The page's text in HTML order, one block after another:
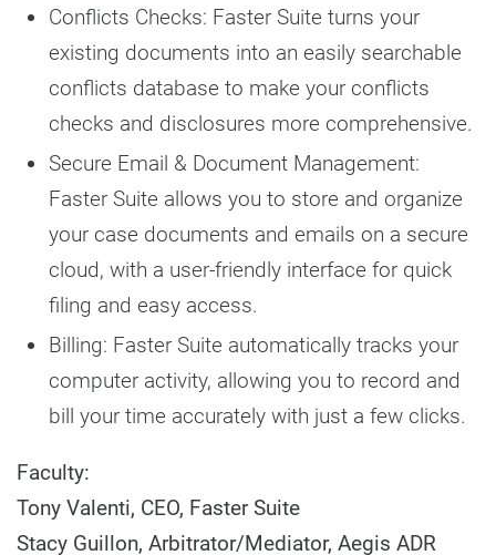
Conflicts Checks: Faster Suite turns your
existing documents into an easily searchable
conflicts database to make your conflicts
checks and disclosures more comprehensive.
Secure Email & Document Management:
Faster Suite allows you to store and organize
your case documents and emails on a secure
cloud, with a user-friendly interface for quick
filing and easy access.
Billing: Faster Suite automatically tracks your
computer activity, allowing you to record and
bill your time accurately with just a few clicks.
Faculty:
Tony Valenti, CEO, Faster Suite
Stacy Guillon, Arbitrator/Mediator, Aegis ADR